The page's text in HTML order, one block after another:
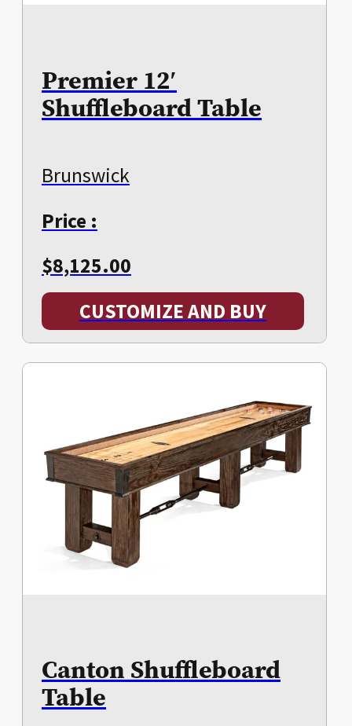
Premier 12′
Shuffleboard Table
Brunswick
Price :
$8,125.00
CUSTOMIZE AND BUY
Canton Shuffleboard
Table